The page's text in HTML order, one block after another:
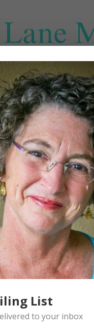
SPIRITUAL DIRECTION
List
to your inbox